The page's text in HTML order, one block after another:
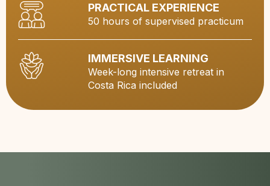
PRACTICAL EXPERIENCE
50 hours of supervised practicum
IMMERSIVE LEARNING
Week-long intensive retreat in
Costa Rica included